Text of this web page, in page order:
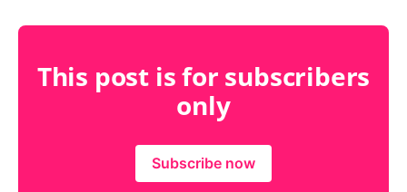
This post is for subscribers
only
Subscribe now